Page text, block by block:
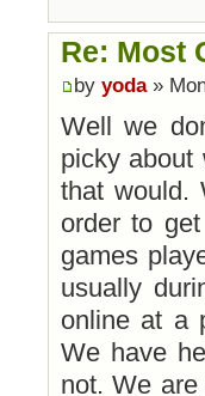
Re: Most
by yoda»
Well we
picky about
that would.
order to
games
usually
online at a
We have
not. We